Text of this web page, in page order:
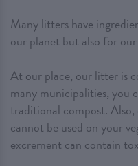
Many litters have
our planet but also for
At our place, our litter is
many municipalities, you
traditional compost.
cannot be used on your
excrement can contain